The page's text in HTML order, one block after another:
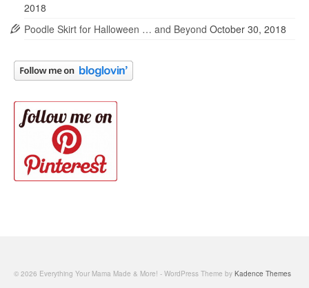
2018
Poodle Skirt for Halloween … and Beyond October 30, 2018
© 2026 Everything Your Mama Made & More! - WordPress Theme by Kadence Themes